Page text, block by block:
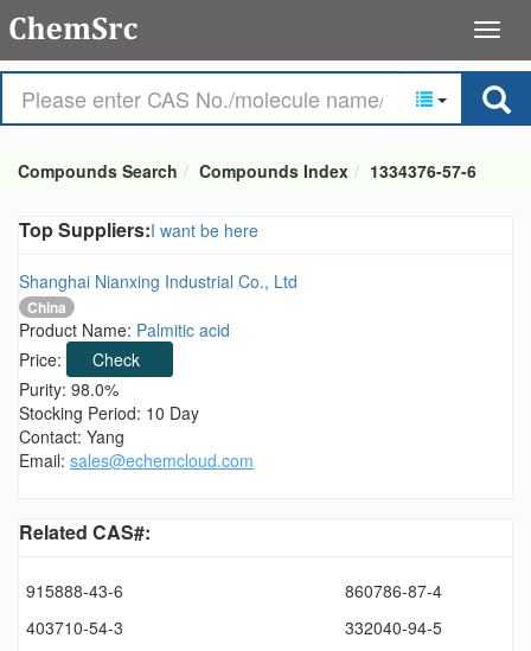
Compounds Search Compounds Index 1334376-57-6
Top Suppliers:I want be here
Shanghai Nianxing Industrial Co., Ltd
China
Product Name: Palmitic acid
Price:
Check
Purity: 98.0%
Stocking Period: 10 Day
Contact: Yang
Email: sales@echemcloud.com
Related CAS#:
915888-43-6
860786-87-4
403710-54-3
332040-94-5